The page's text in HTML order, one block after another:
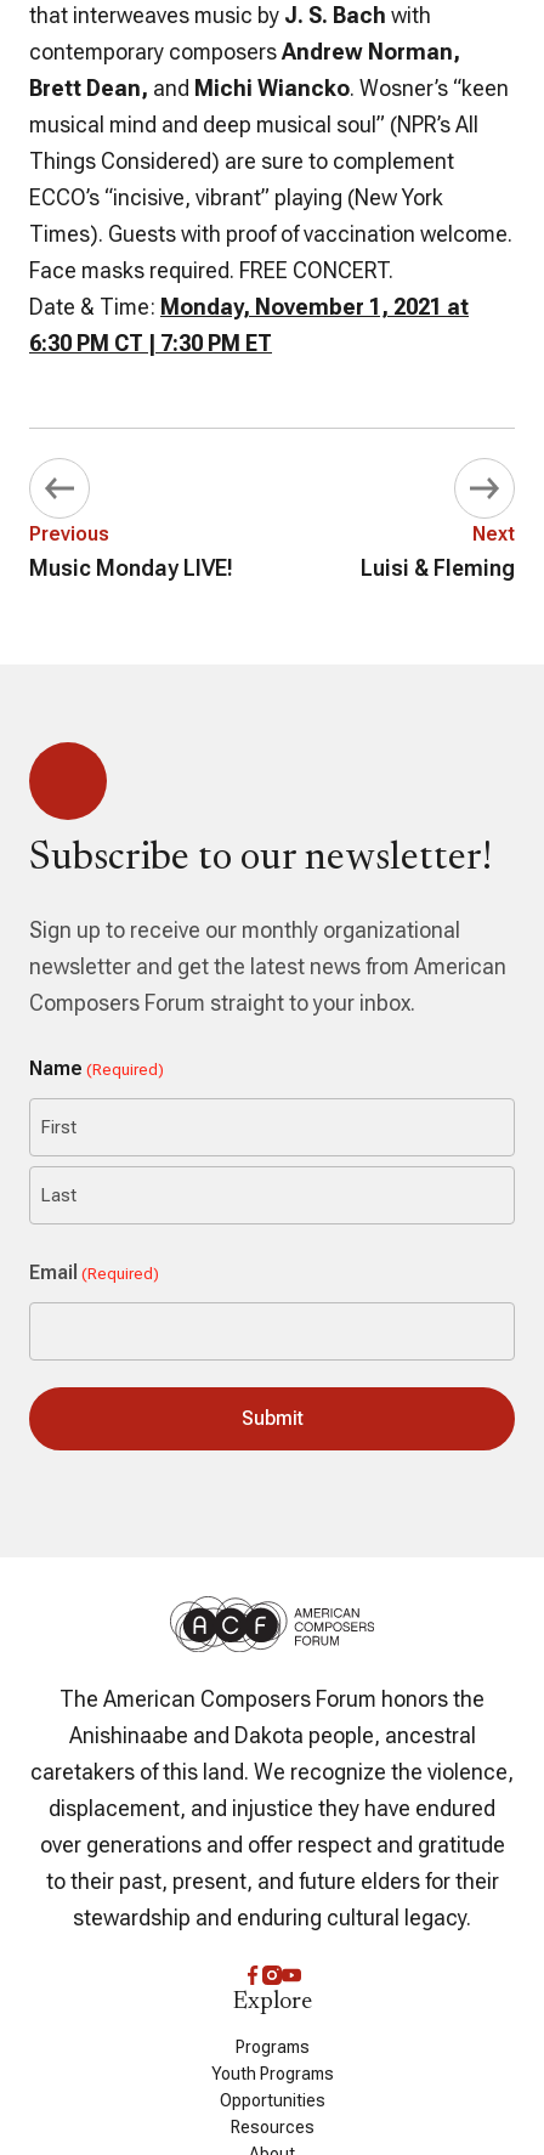
that interweaves music by J. S. Bach with
contemporary composersAndrew Norman,
Brett Dean, and Michi Wiancko. Wosner’s “keen
musical mind and deep musical soul” (NPR’s All
Things Considered) are sure to complement
ECCO’s “incisive, vibrant” playing (New York
Times). Guests with proof of vaccination welcome.
Face masks required. FREE CONCERT.
Date & Time: Monday, November 1, 2021 at
6:30 PM CT | 7:30 PM ET
Previous
Music Monday LIVE!
Next
Luisi & Fleming
Subscribe to our newsletter!
Sign up to receive our monthly organizational
newsletter and get the latest news from American
Composers Forum straight to your inbox.
Name (Required)
First
Email (Required)
The American Composers Forum honors the
Anishinaabe and Dakota people, ancestral
caretakers of this land. We recognize the violence,
displacement, and injustice they have endured
over generations and offer respect and gratitude
to their past, present, and future elders for their
stewardship and enduring cultural legacy.
Explore
Programs
Youth Programs
Opportunities
Resources